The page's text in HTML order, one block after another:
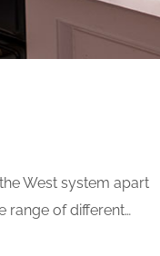
West system apart
range of different…